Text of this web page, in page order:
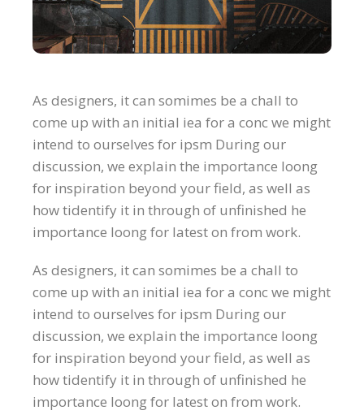
As designers, it can somimes be a chall to
come up with an initial iea for a conc we might
intend to ourselves for ipsm During our
discussion, we explain the importance loong
for inspiration beyond your field, as well as
how tidentify it in through of unfinished he
importance loong for latest on from work.
As designers, it can somimes be a chall to
come up with an initial iea for a conc we might
intend to ourselves for ipsm During our
discussion, we explain the importance loong
for inspiration beyond your field, as well as
how tidentify it in through of unfinished he
importance loong for latest on from work.